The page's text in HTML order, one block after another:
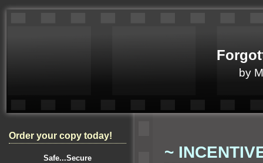
by
Order your copy today!
Safe...Secure ~